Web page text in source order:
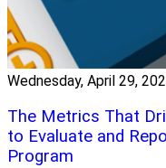
Wednesday, April 29,
The Metrics That
to Evaluate and
Program